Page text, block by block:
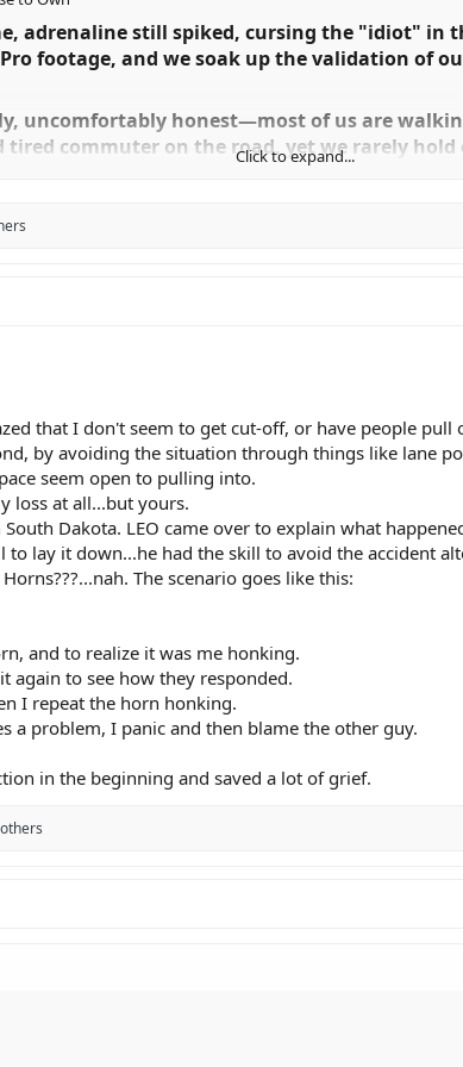
adrenaline still spiked, cursing the "idiot" in
footage, and we soak up the validation of
uncomfortably honest—most of us are
commuter on the road, yet we rarely
it suits us, and we are far from blameless.​
dimension, they didn't come out of
right to be surprised when someone pulls
We tell ourselves that the roar of our
cars are rolling soundproof booths. If you
want a loud bike, just admit you like the
admission that you panicked and gave up
and chrome is significantly less effective at
you crashed twice. We need to stop
they aren't wrong. But we often put
in blind spots, weaving through traffic
eventually wins.​
like a private circuit. But the road is a
selfish. We expect other road users to be
Click to expand...
that I don't seem to get cut-off, or have people
by avoiding the situation through things like lane
seem open to pulling into.
loss at all...but yours.
Dakota. LEO came over to explain what
lay it down...he had the skill to avoid the accident
The scenario goes like this:
and to realize it was me honking.
again to see how they responded.
I repeat the horn honking.
a problem, I panic and then blame the other guy.
in the beginning and saved a lot of grief.